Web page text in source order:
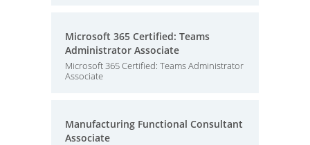
Microsoft 365 Certified: Teams
Administrator Associate
Microsoft 365 Certified: Teams Administrator
Associate
Manufacturing Functional Consultant
Associate